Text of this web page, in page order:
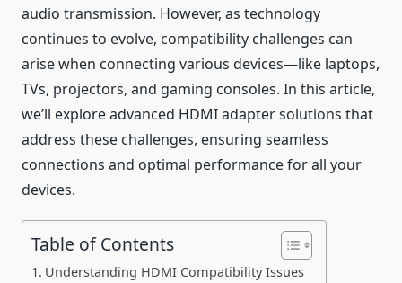
audio transmission. However, as technology
continues to evolve, compatibility challenges can
arise when connecting various devices—like laptops,
TVs, projectors, and gaming consoles. In this article,
we’ll explore advanced HDMI adapter solutions that
address these challenges, ensuring seamless
connections and optimal performance for all your
devices.
Table of Contents
Understanding HDMI Compatibility Issues